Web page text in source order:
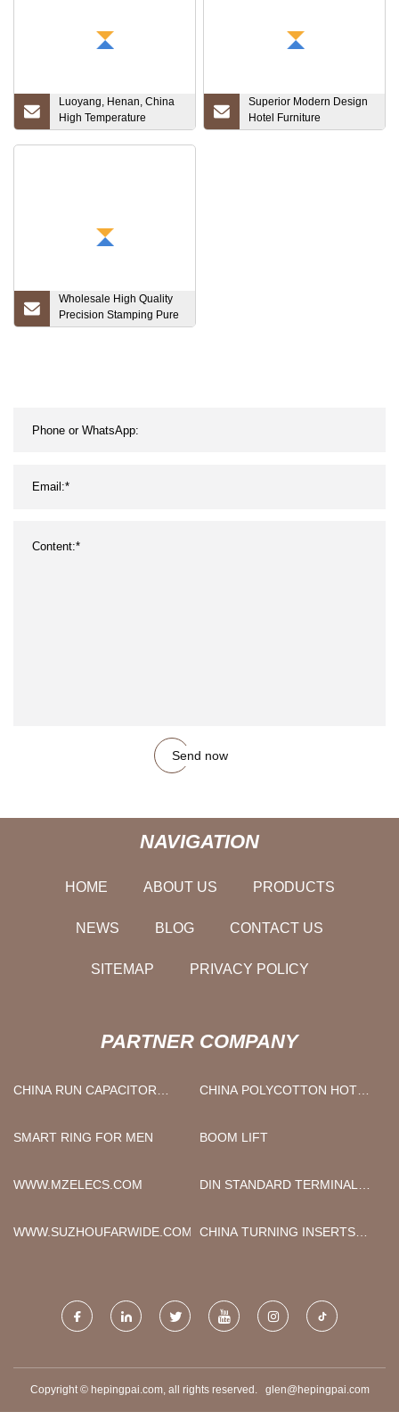
Luoyang, Henan, China
High Temperature
Furnace 10X10X10
Superior Modern Design
Hotel Furniture
Customized Hotel
Wholesale High Quality
Precision Stamping Pure
Copper Red, Copper Foil
Send now
NAVIGATION
HOME ABOUT US PRODUCTS
NEWS BLOG CONTACT US
SITEMAP PRIVACY POLICY
PARTNER COMPANY
CHINA RUN CAPACITOR
CHINA POLYCOTTON HOTEL
SUPPLIERS
SMART RING FOR MEN BOOM LIFT
WWW.MZELECS.COM
DIN STANDARD TERMINAL
WWW.SUZHOUFARWIDE.COM
CHINA TURNING INSERTS
Copyright © hepingpai.com, all rights reserved. glen@hepingpai.com